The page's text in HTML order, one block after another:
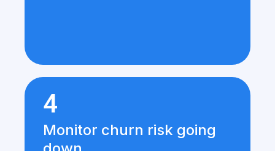
4
Monitor churn risk going